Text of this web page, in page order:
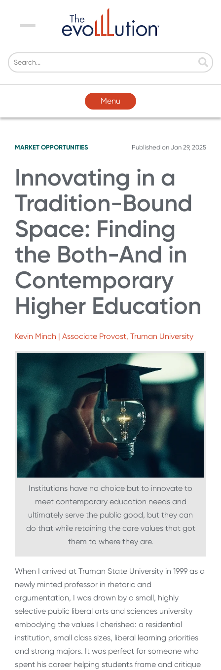
Menu
Menu
MARKET OPPORTUNITIES Published on Jan 29, 2025
Innovating in a
Tradition-Bound
Space: Finding
the Both-And in
Contemporary
Higher Education
Kevin Minch | Associate Provost, Truman University
Institutions have no choice but to innovate to
meet contemporary education needs and
ultimately serve the public good, but they can
do that while retaining the core values that got
them to where they are.
When I arrived at Truman State University in 1999 as a
newly minted professor in rhetoric and
argumentation, I was drawn by a small, highly
selective public liberal arts and sciences university
embodying the values I cherished: a residential
institution, small class sizes, liberal learning priorities
and strong majors. It was perfect for someone who
spent his career helping students frame and critique